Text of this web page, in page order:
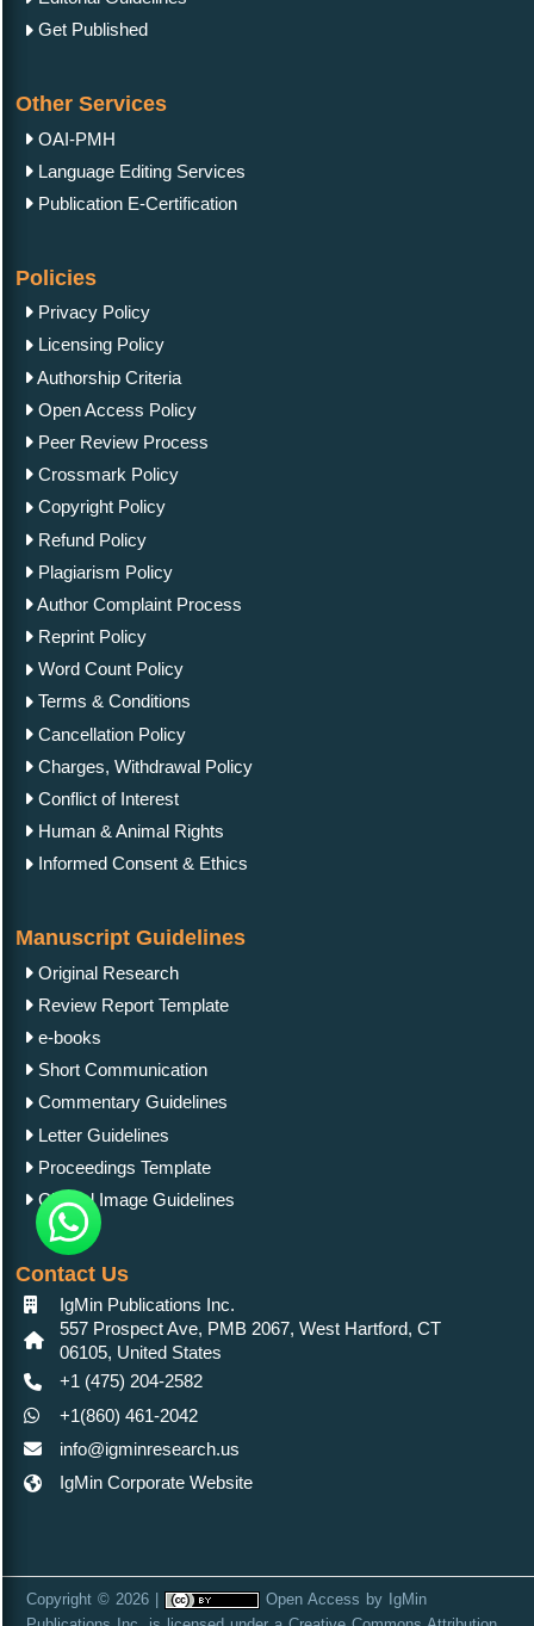
Get Published
Other Services
OAI-PMH
Language Editing Services
Publication E-Certification
Policies
Privacy Policy
Licensing Policy
Authorship Criteria
Open Access Policy
Peer Review Process
Crossmark Policy
Copyright Policy
Refund Policy
Plagiarism Policy
Author Complaint Process
Reprint Policy
Word Count Policy
Terms & Conditions
Cancellation Policy
Charges, Withdrawal Policy
Conflict of Interest
Human & Animal Rights
Informed Consent & Ethics
Manuscript Guidelines
Original Research
Review Report Template
e-books
Short Communication
Commentary Guidelines
Letter Guidelines
Proceedings Template
Clinical Image Guidelines
Contact Us
IgMin Publications Inc.
557 Prospect Ave, PMB 2067, West Hartford, CT
06105, United States
+1 (475) 204-2582
+1(860) 461-2042
info@igminresearch.us
IgMin Corporate Website
Copyright © 2026 | Open Access by IgMin